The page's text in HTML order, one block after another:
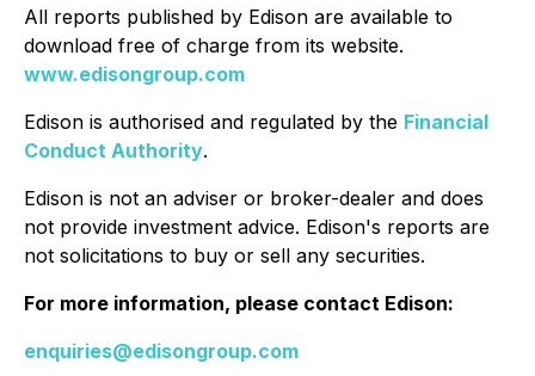
All reports published by Edison are available to
download free of charge from its website.
www.edisongroup.com
Edison is authorised and regulated by the Financial
Conduct Authority.
Edison is not an adviser or broker-dealer and does
not provide investment advice. Edison's reports are
not solicitations to buy or sell any securities.
For more information, please contact Edison:
enquiries@edisongroup.com